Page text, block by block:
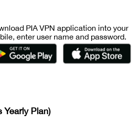
PIA VPN application into your
enter user name and password.
Yearly Plan)